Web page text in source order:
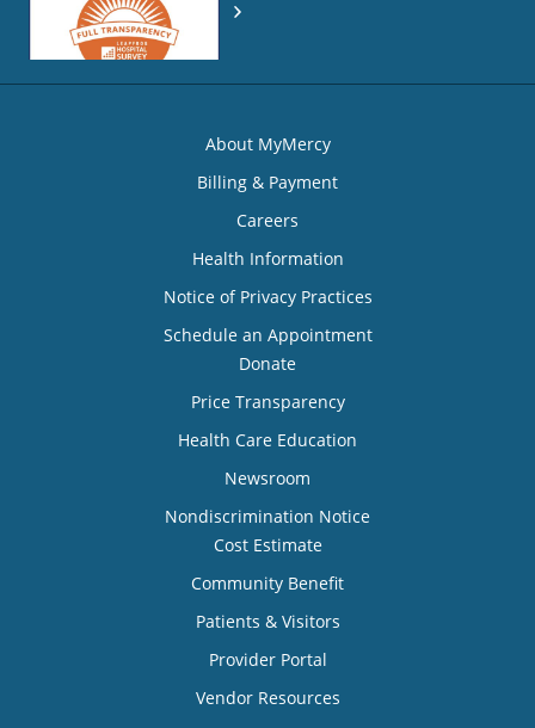
About MyMercy
Billing & Payment
Careers
Health Information
Notice of Privacy Practices
Schedule an Appointment
Donate
Price Transparency
Health Care Education
Newsroom
Nondiscrimination Notice
Cost Estimate
Community Benefit
Patients & Visitors
Provider Portal
Vendor Resources